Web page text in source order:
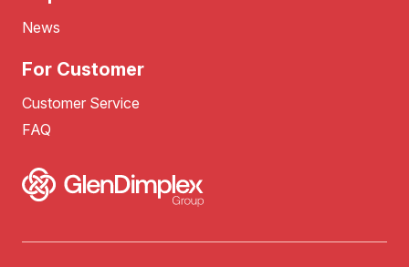
News
For Customer
Customer Service
FAQ